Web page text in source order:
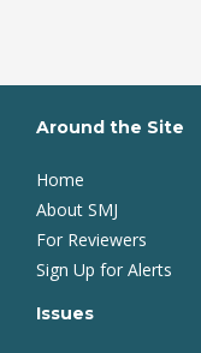
Around the Site
Home
About SMJ
For Reviewers
Sign Up for Alerts
Issues